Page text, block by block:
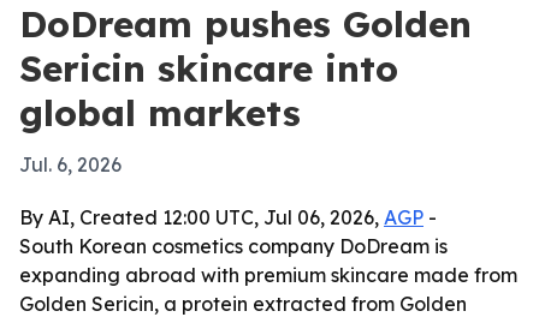
DoDream pushes Golden
Sericin skincare into
global markets
Jul. 6, 2026
By AI, Created 12:00 UTC, Jul 06, 2026, AGP -
South Korean cosmetics company DoDream is
expanding abroad with premium skincare made from
Golden Sericin, a protein extracted from Golden